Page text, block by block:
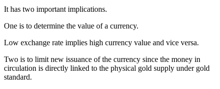
It has two important implications.
One is to determine the value of a currency.
Low exchange rate implies high currency value and vice versa.
Two is to limit new issuance of the currency since the money in
circulation is directly linked to the physical gold supply under gold
standard.